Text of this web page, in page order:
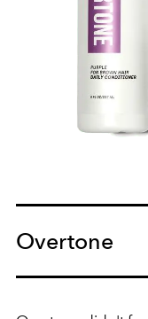
Overtone